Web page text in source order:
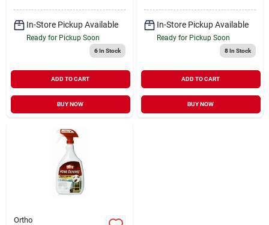
In-Store Pickup Available
Ready for Pickup Soon
6In Stock
ADD TO CART
BUY NOW
In-Store Pickup Available
Ready for Pickup Soon
8In Stock
ADD TO CART
BUY NOW
Ortho